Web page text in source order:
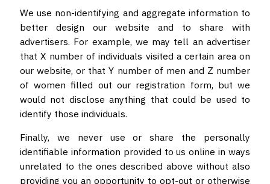
We use non-identifying and aggregate information to
better design our website and to share with
advertisers. For example, we may tell an advertiser
that X number of individuals visited a certain area on
our website, or that Y number of men and Z number
of women filled out our registration form, but we
would not disclose anything that could be used to
identify those individuals.
Finally, we never use or share the personally
identifiable information provided to us online in ways
unrelated to the ones described above without also
providing you an opportunity to opt-out or otherwise